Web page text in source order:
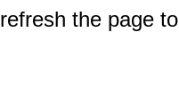
the page